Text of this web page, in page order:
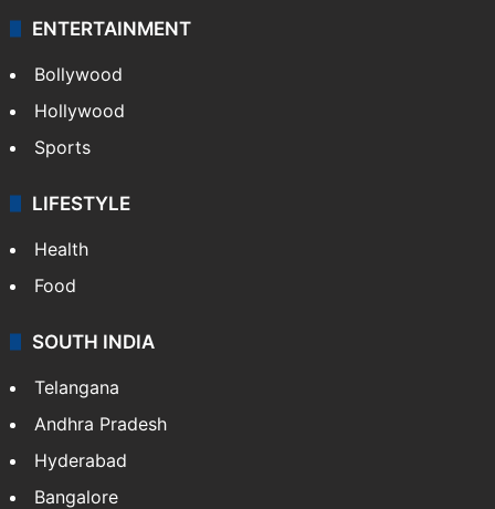
ENTERTAINMENT
Bollywood
Hollywood
Sports
LIFESTYLE
Health
Food
SOUTH INDIA
Telangana
Andhra Pradesh
Hyderabad
Bangalore